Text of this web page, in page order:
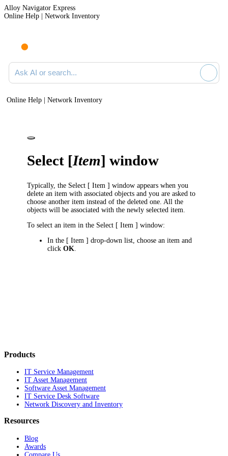
Alloy Navigator Express
Online Help | Network Inventory
Ask AI or search documentation
Online Help | Network Inventory
Select [Item] window
Typically, the Select [ Item ] window appears when you
delete an item with associated objects and you are asked to
choose another item instead of the deleted one. All the
objects will be associated with the newly selected item.
To select an item in the Select [ Item ] window:
In the [ Item ] drop-down list, choose an item and
clickOK
Products
IT Service Management
IT Asset Management
Software Asset Management
IT Service Desk Software
Network Discovery and Inventory
Resources
Blog
Awards